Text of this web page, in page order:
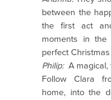
between the
the first act
moments in
perfect
Philip: A magical,
Follow Clara
home, into the